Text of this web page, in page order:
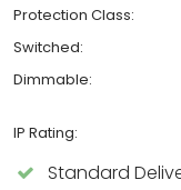
Protection Class:
Switched:
Dimmable:
IP Rating:
Standard